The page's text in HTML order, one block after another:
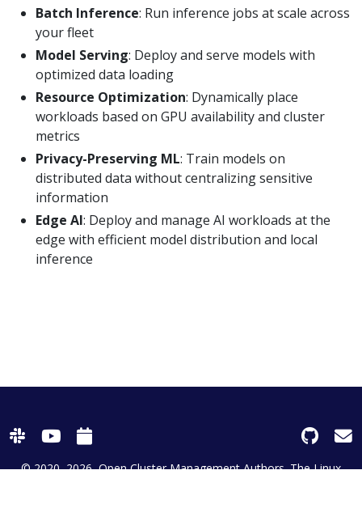
Batch Inference: Run inference jobs at scale across
your fleet
Model Serving: Deploy and serve models with
optimized data loading
Resource Optimization: Dynamically place
workloads based on GPU availability and cluster
metrics
Privacy-Preserving ML: Train models on
distributed data without centralizing sensitive
information
Edge AI: Deploy and manage AI workloads at the
edge with efficient model distribution and local
inference
© 2020–2026 Open Cluster Management Authors. The Linux